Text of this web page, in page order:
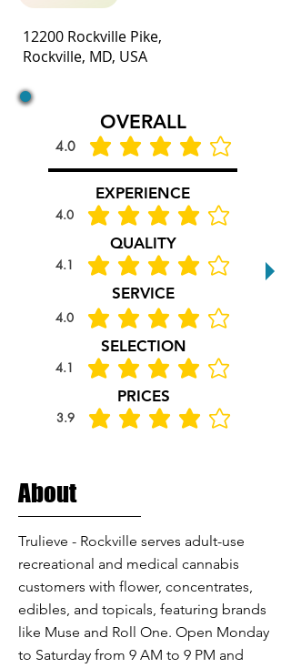
12200 Rockville Pike,
Rockville, MD, USA
OVERALL
4.0 average rating is 4 out of 5
EXPERIENCE
4.0 average rating is 4 out of 5
QUALITY
4.1 average rating is 4.1 out of 5
SERVICE
4.0 average rating is 4 out of 5
SELECTION
4.1 average rating is 4.1 out of 5
PRICES
3.9 average rating is 3.9 out of 5
About
Trulieve - Rockville serves adult-use
recreational and medical cannabis
customers with flower, concentrates,
edibles, and topicals, featuring brands
like Muse and Roll One. Open Monday
to Saturday from 9 AM to 9 PM and